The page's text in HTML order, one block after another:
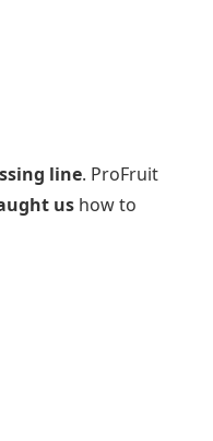
line. ProFruit
us how to